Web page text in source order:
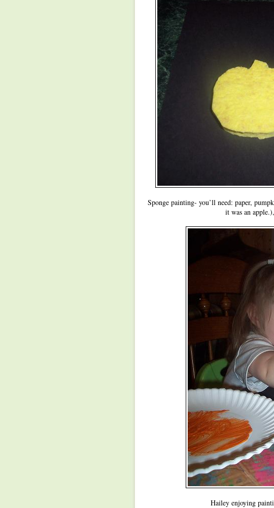
Sponge painting- you’ll need: paper,
it was an
Hailey enjoying